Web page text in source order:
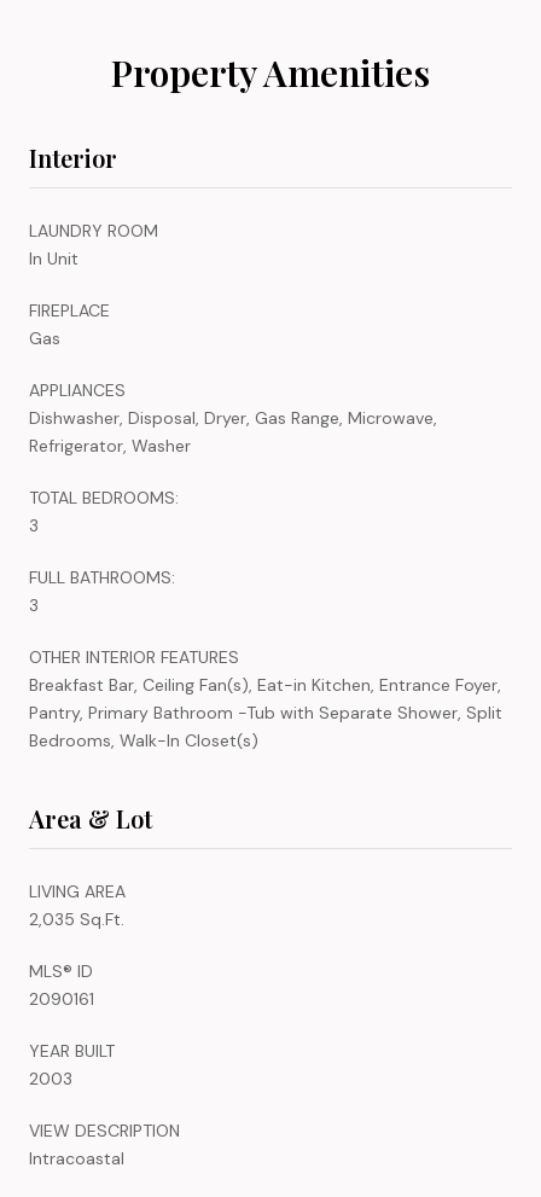
Property Amenities
Interior
LAUNDRY ROOM
In Unit
FIREPLACE
Gas
APPLIANCES
Dishwasher, Disposal, Dryer, Gas Range, Microwave,
Refrigerator, Washer
TOTAL BEDROOMS:
3
FULL BATHROOMS:
3
OTHER INTERIOR FEATURES
Breakfast Bar, Ceiling Fan(s), Eat-in Kitchen, Entrance Foyer,
Pantry, Primary Bathroom -Tub with Separate Shower, Split
Bedrooms, Walk-In Closet(s)
Area & Lot
LIVING AREA
2,035 Sq.Ft.
MLS® ID
2090161
YEAR BUILT
2003
VIEW DESCRIPTION
Intracoastal